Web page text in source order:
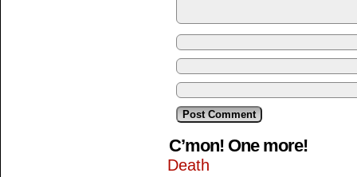
C’mon! One more!
Death